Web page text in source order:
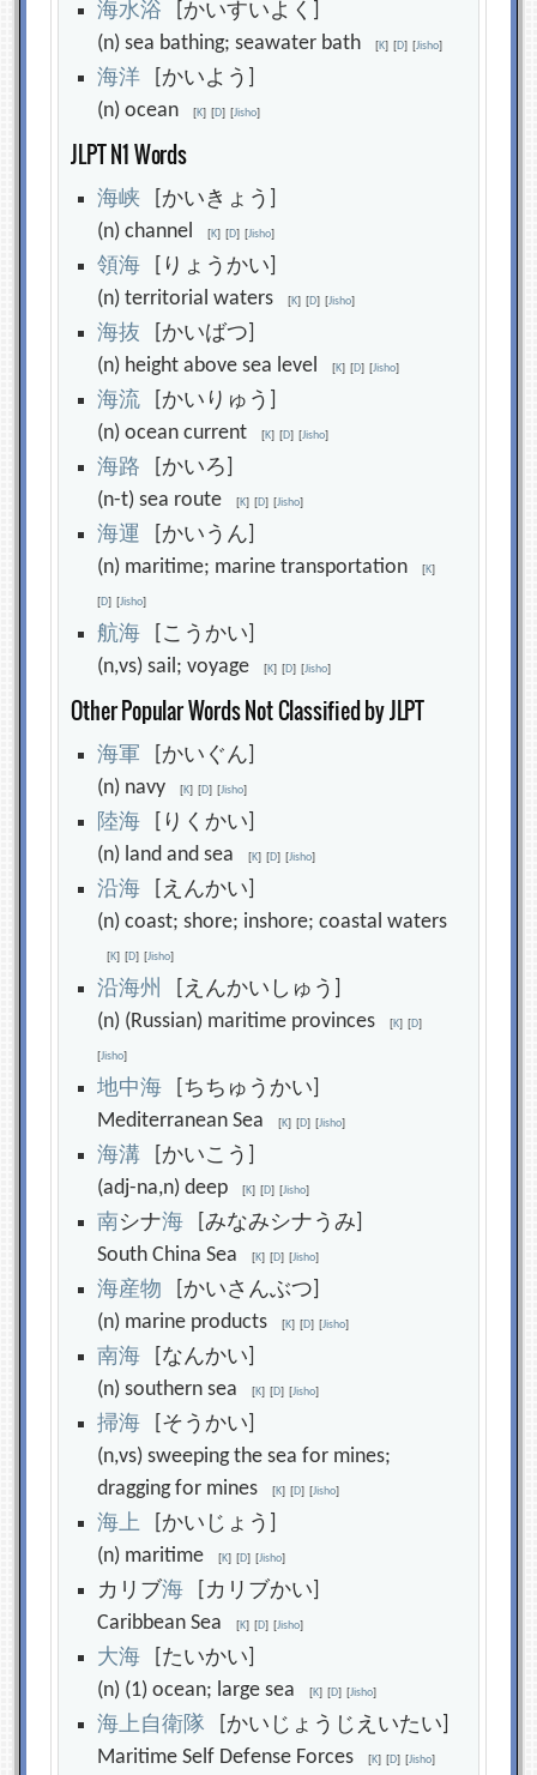
海水浴 [かいすいよく]
(n) sea bathing; seawater bath[K] [D] [Jisho]
海洋 [かいよう]
(n) ocean[K] [D] [Jisho]
JLPT N1 Words
海峡 [かいきょう]
(n) channel[K] [D] [Jisho]
領海 [りょうかい]
(n) territorial waters[K] [D] [Jisho]
海抜 [かいばつ]
(n) height above sea level[K] [D] [Jisho]
海流 [かいりゅう]
(n) ocean current[K] [D] [Jisho]
海路 [かいろ]
(n-t) sea route[K] [D] [Jisho]
海運 [かいうん]
(n) maritime; marine transportation[K]
[D] [Jisho]
航海 [こうかい]
(n,vs) sail; voyage[K] [D] [Jisho]
Other Popular Words Not Classified by JLPT
海軍 [かいぐん]
(n) navy[K] [D] [Jisho]
陸海 [りくかい]
(n) land and sea[K] [D] [Jisho]
沿海 [えんかい]
(n) coast; shore; inshore; coastal waters
[K] [D] [Jisho]
沿海州
[えんかいしゅう]
(n) (Russian) maritime provinces[K] [D]
[Jisho]
地中海 [ちちゅうかい]
Mediterranean Sea[K] [D] [Jisho]
海溝 [かいこう]
(adj-na,n) deep[K] [D] [Jisho]
南シナ海 [みなみシナうみ]
South China Sea[K] [D] [Jisho]
海産物 [かいさんぶつ]
(n) marine products[K] [D] [Jisho]
南海 [なんかい]
(n) southern sea[K] [D] [Jisho]
掃海 [そうかい]
(n,vs) sweeping the sea for mines;
dragging for mines[K] [D] [Jisho]
海上 [かいじょう]
(n) maritime[K] [D] [Jisho]
カリブ海 [カリブかい]
Caribbean Sea[K] [D] [Jisho]
大海 [たいかい]
(n) (1) ocean; large sea[K] [D] [Jisho]
海上自衛隊 [かいじょうじえいたい]
Maritime Self Defense Forces[K] [D] [Jisho]